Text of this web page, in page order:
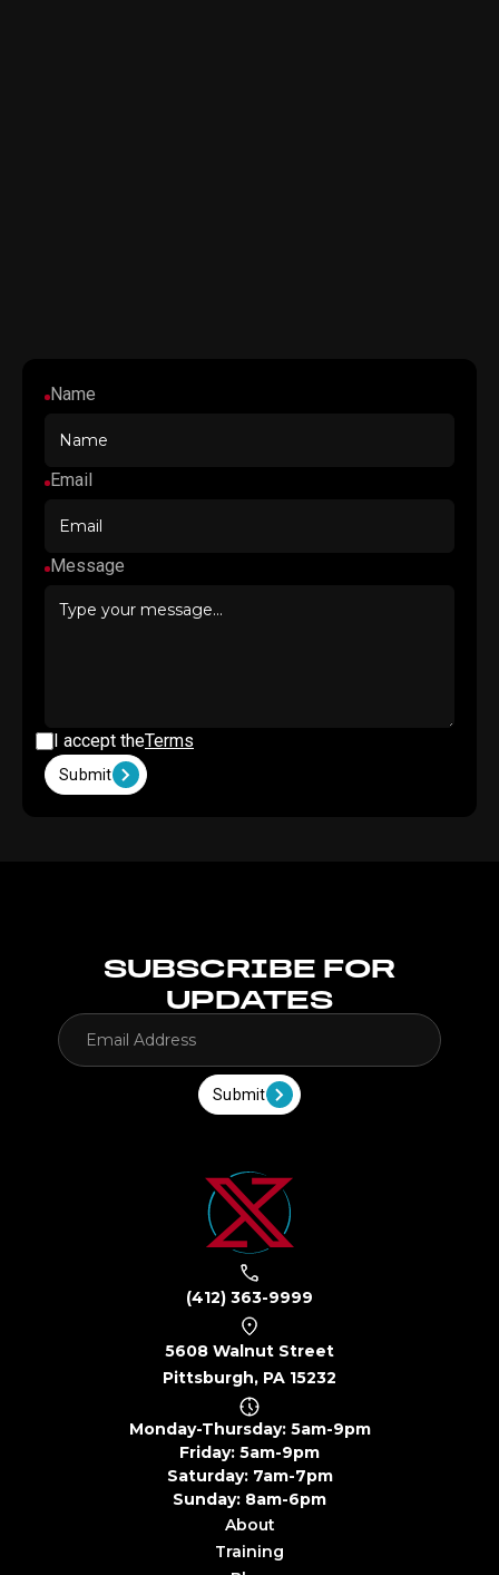
Name
Email
Message
I accept theTerms
Submit
SUBSCRIBE FOR
UPDATES
Submit
(412) 363-9999
5608 Walnut Street
Pittsburgh, PA 15232
Monday-Thursday: 5am-9pm
Friday: 5am-9pm
Saturday: 7am-7pm
Sunday: 8am-6pm
About
Training